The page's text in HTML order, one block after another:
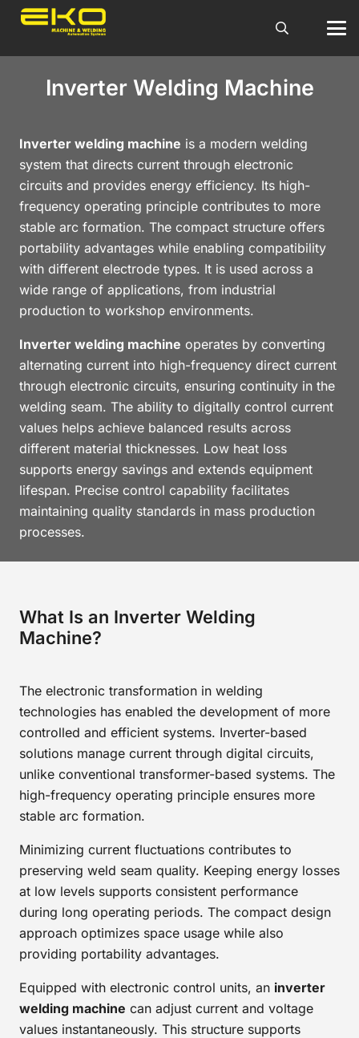
Inverter Welding Machine
Inverter welding machine is a modern welding
system that directs current through electronic
circuits and provides energy efficiency. Its high-
frequency operating principle contributes to more
stable arc formation. The compact structure offers
portability advantages while enabling compatibility
with different electrode types. It is used across a
wide range of applications, from industrial
production to workshop environments.
Inverter welding machine operates by converting
alternating current into high-frequency direct current
through electronic circuits, ensuring continuity in the
welding seam. The ability to digitally control current
values helps achieve balanced results across
different material thicknesses. Low heat loss
supports energy savings and extends equipment
lifespan. Precise control capability facilitates
maintaining quality standards in mass production
processes.
What Is an Inverter Welding
Machine?
The electronic transformation in welding
technologies has enabled the development of more
controlled and efficient systems. Inverter-based
solutions manage current through digital circuits,
unlike conventional transformer-based systems. The
high-frequency operating principle ensures more
stable arc formation.
Minimizing current fluctuations contributes to
preserving weld seam quality. Keeping energy losses
at low levels supports consistent performance
during long operating periods. The compact design
approach optimizes space usage while also
providing portability advantages.
Equipped with electronic control units, an inverter
welding machine can adjust current and voltage
values instantaneously. This structure supports